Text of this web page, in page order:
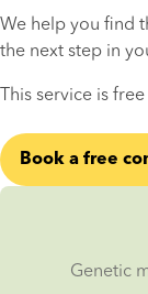
We help you find
the next step in
This service is
Book a free
Genetic